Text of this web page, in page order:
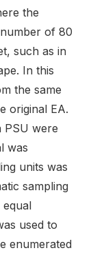
the
of 80
such as in
In this
the same
original EA.
PSU were
was
units was
sampling
equal
used to
enumerated